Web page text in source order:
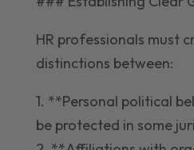
HR professionals must
distinctions between:
1. **Personal political
be protected in some